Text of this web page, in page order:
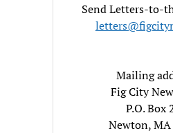
Send Letters-to-
Mailing
Fig City
P.O. Box
Newton,